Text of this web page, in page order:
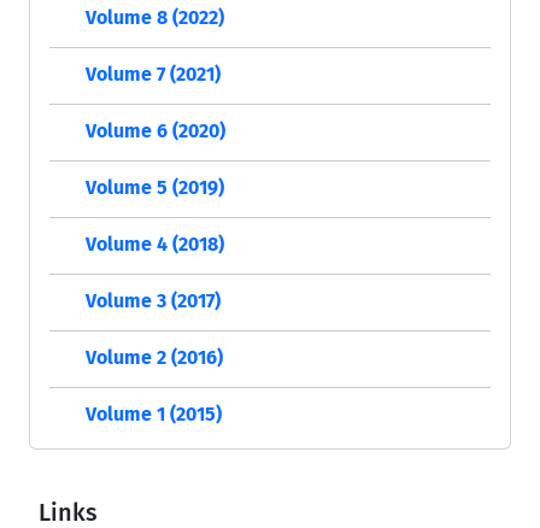
Volume 8 (2022)
Volume 7 (2021)
Volume 6 (2020)
Volume 5 (2019)
Volume 4 (2018)
Volume 3 (2017)
Volume 2 (2016)
Volume 1 (2015)
Links